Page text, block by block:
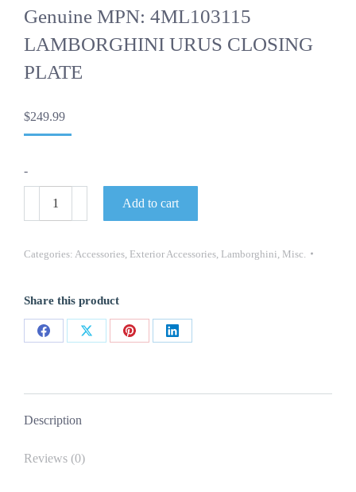
Genuine MPN: 4ML103115
LAMBORGHINI URUS CLOSING
PLATE
$249.99
-
MPN:
4ML103115
URUS
CLOSING
Add to cart
Categories: Accessories Exterior Accessories Lamborghini Misc.
Share this product
Share
Share
Share
Share
Description
Reviews (0)